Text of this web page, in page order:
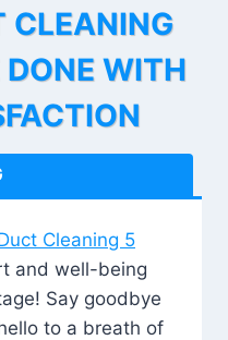
CLEANING
DONE WITH
Cleaning 5
and well-being
Say goodbye
to a breath of